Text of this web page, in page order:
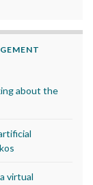
about the
virtual